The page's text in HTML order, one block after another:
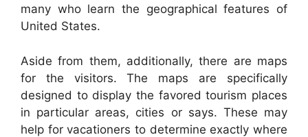
many who learn the geographical features of
United States.
Aside from them, additionally, there are maps
for the visitors. The maps are specifically
designed to display the favored tourism places
in particular areas, cities or says. These may
help for vacationers to determine exactly where